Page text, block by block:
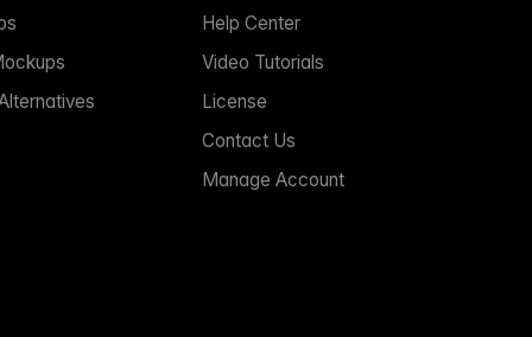
Help Center
Video Tutorials
License
Contact Us
Manage Account